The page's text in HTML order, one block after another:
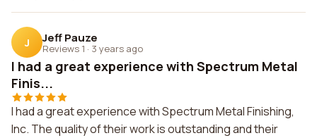
J Jeff Pauze
Reviews 1 · 3 years ago
I had a great experience with Spectrum Metal
Finis...
I had a great experience with Spectrum Metal Finishing,
Inc. The quality of their work is outstanding and their